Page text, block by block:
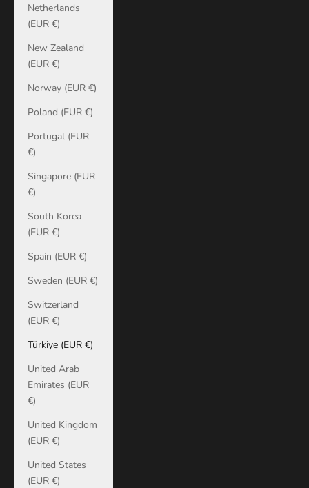
Netherlands
(EUR €)
New Zealand
(EUR €)
Norway (EUR €)
Poland (EUR €)
Portugal (EUR
€)
Singapore (EUR
€)
South Korea
(EUR €)
Spain (EUR €)
Sweden (EUR €)
Switzerland
(EUR €)
Türkiye (EUR €)
United Arab
Emirates (EUR
€)
United Kingdom
(EUR €)
United States
(EUR €)